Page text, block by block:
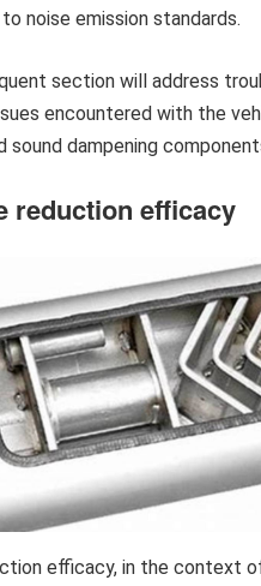
noise emission standards.
section will address
encountered with the
sound dampening
reduction efficacy
efficacy, in the context of